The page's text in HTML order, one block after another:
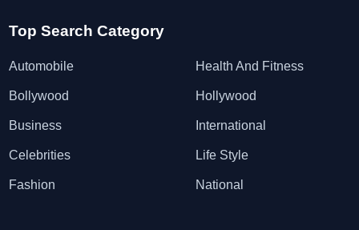
Top Search Category
Automobile
Bollywood
Business
Celebrities
Fashion
Health And Fitness
Hollywood
International
Life Style
National